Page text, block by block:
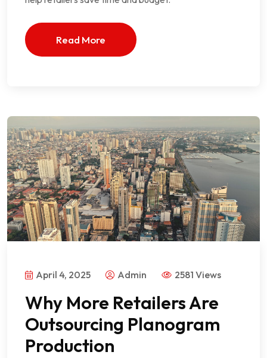
Read More
April 4, 2025 Admin 2581 Views
Why More Retailers Are
Outsourcing Planogram
Production